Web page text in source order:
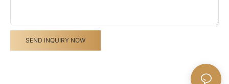
SEND INQUIRY NOW